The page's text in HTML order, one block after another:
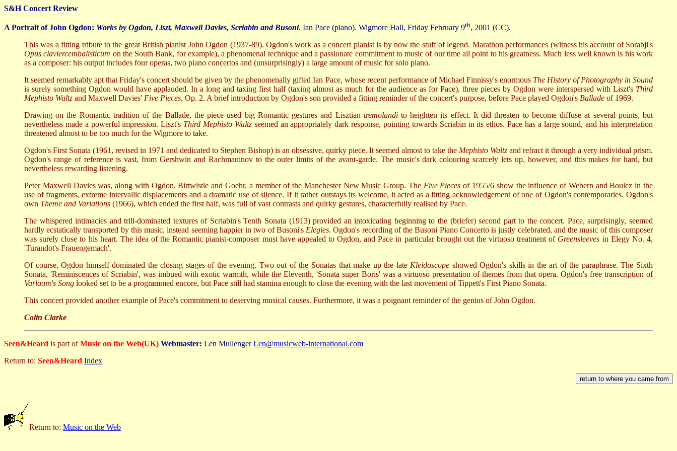
S&H Concert Review
A Portrait of John Ogdon: Works by Ogdon, Liszt, Maxwell Davies, Scriabin and Busoni. Ian Pace (piano). Wigmore Hall, Friday February 9th, 2001 (CC).
This was a fitting tribute to the great British pianist John Ogdon (1937-89). Ogdon's work as a concert pianist is by now the stuff of legend. Marathon performances (witness his account of Sorabji's
Opus claviercembalisticum on the South Bank, for example), a phenomenal technique and a passionate commitment to music of our time all point to his greatness. Much less well known is his work
as a composer: his output includes four operas, two piano concertos and (unsurprisingly) a large amount of music for solo piano.
It seemed remarkably apt that Friday's concert should be given by the phenomenally gifted Ian Pace, whose recent performance of Michael Finnissy's enormous The History of Photography in Sound
is surely something Ogdon would have applauded. In a long and taxing first half (taxing almost as much for the audience as for Pace), three pieces by Ogdon were interspersed with Liszt's Third
Mephisto Waltz and Maxwell Davies' Five Pieces, Op. 2. A brief introduction by Ogdon's son provided a fitting reminder of the concert's purpose, before Pace played Ogdon's Ballade of 1969.
Drawing on the Romantic tradition of the Ballade, the piece used big Romantic gestures and Lisztian tremolandito heighten its effect. It did threaten to become diffuse at several points, but
nevertheless made a powerful impression. Liszt's Third Mephisto Waltzseemed an appropriately dark response, pointing towards Scriabin in its ethos. Pace has a large sound, and his interpretation
threatened almost to be too much for the Wigmore to take.
Ogdon's First Sonata (1961, revised in 1971 and dedicated to Stephen Bishop) is an obsessive, quirky piece. It seemed almost to take the Mephisto Waltz and refract it through a very individual prism.
Ogdon's range of reference is vast, from Gershwin and Rachmaninov to the outer limits of the avant-garde. The music's dark colouring scarcely lets up, however, and this makes for hard, but
nevertheless rewarding listening.
Peter Maxwell Davies was, along with Ogdon, Birtwistle and Goehr, a member of the Manchester New Music Group. The Five Pieces of 1955/6 show the influence of Webern and Boulez in the
use of fragments, extreme intervallic displacements and a dramatic use of silence. If it rather outstays its welcome, it acted as a fitting acknowledgement of one of Ogdon's contemporaries. Ogdon's
own Theme and Variations (1966), which ended the first half, was full of vast contrasts and quirky gestures, characterfully realised by Pace.
The whispered intimacies and trill-dominated textures of Scriabin's Tenth Sonata (1913) provided an intoxicating beginning to the (briefer) second part to the concert. Pace, surprisingly, seemed
hardly ecstatically transported by this music, instead seeming happier in two of Busoni's Elegies. Ogdon's recording of the Busoni Piano Concerto is justly celebrated, and the music of this composer
was surely close to his heart. The idea of the Romantic pianist-composer must have appealed to Ogdon, and Pace in particular brought out the virtuoso treatment of Greensleeves in Elegy No. 4,
'Turandot's Frauengemach'.
Of course, Ogdon himself dominated the closing stages of the evening. Two out of the Sonatas that make up the late Kleidoscope showed Ogdon's skills in the art of the paraphrase. The Sixth
Sonata, 'Reminiscences of Scriabin', was imbued with exotic warmth, while the Eleventh, 'Sonata super Boris' was a virtuoso presentation of themes from that opera. Ogdon's free transcription of
Varlaam's Song looked set to be a programmed encore, but Pace still had stamina enough to close the evening with the last movement of Tippett's First Piano Sonata.
This concert provided another example of Pace's commitment to deserving musical causes. Furthermore, it was a poignant reminder of the genius of John Ogdon.
Colin Clarke
Seen&Heard is part ofMusic on the Web(UK) Webmaster: Len MullengerLen@musicweb-international.com
Return to: Seen&Heard Index
Return to: Music on the Web